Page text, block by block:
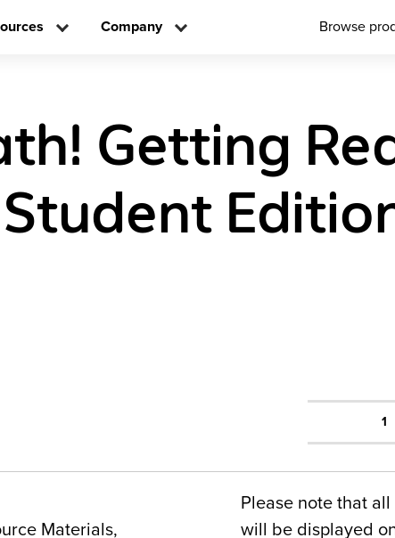
Company Browse
Getting
Student
1
Materials,
Please note that
will be displayed